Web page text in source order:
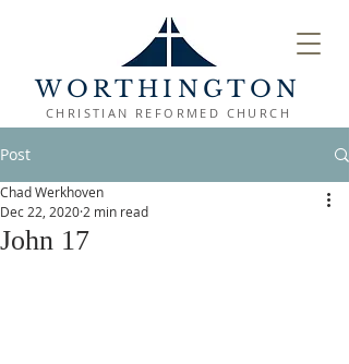
WORTHINGTON
CHRISTIAN REFORMED CHURCH
Post
John 17
Chad Werkhoven
Dec 22, 2020 2 min read